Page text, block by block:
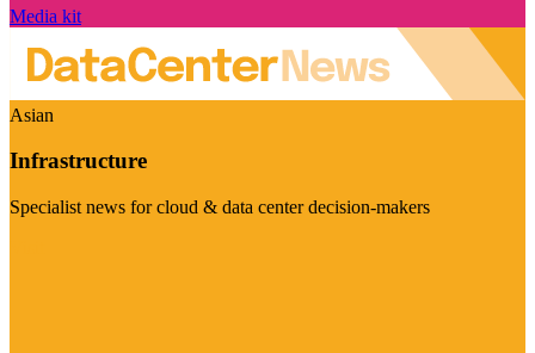
Media kit
Asian
Infrastructure
Specialist news for cloud & data center decision-makers